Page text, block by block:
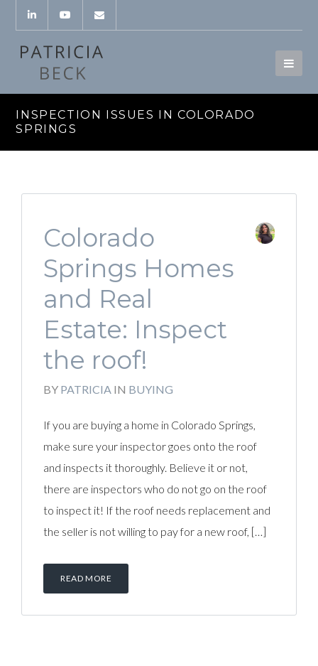
INSPECTION ISSUES IN COLORADO
SPRINGS
Colorado
Springs Homes
and Real
Estate: Inspect
the roof!
BY PATRICIA IN BUYING
If you are buying a home in Colorado Springs,
make sure your inspector goes onto the roof
and inspects it thoroughly. Believe it or not,
there are inspectors who do not go on the roof
to inspect it! If the roof needs replacement and
the seller is not willing to pay for a new roof, […]
READ MORE